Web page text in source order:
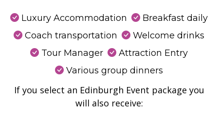
Luxury Accommodation
Breakfast daily
Coach transportation
Welcome drinks
Tour Manager
Attraction Entry
Various group dinners
If you select an Edinburgh Event package you
will also receive: